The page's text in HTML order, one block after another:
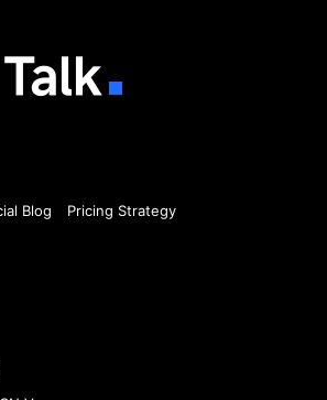
Blog Pricing Strategy